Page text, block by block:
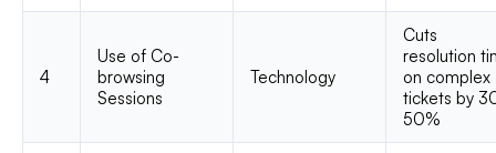
4
Use of Co-
browsing
Sessions
Technology
Cuts
resolution
on complex
tickets by
50%